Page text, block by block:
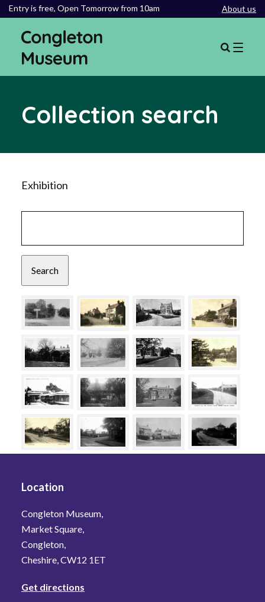
Entry is free, Open Tomorrow from 10am About us
Collection search
Exhibition
Location
Congleton Museum,
Market Square,
Congleton,
Cheshire, CW12 1ET
Get directions